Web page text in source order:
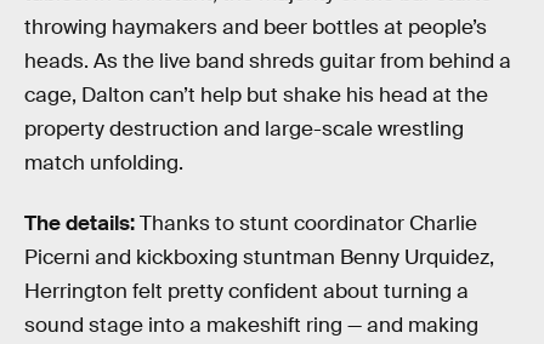
throwing haymakers and beer bottles at people’s
heads. As the live band shreds guitar from behind a
cage, Dalton can’t help but shake his head at the
property destruction and large-scale wrestling
match unfolding.
The details:Thanks to stunt coordinator Charlie
Picerni and kickboxing stuntman Benny Urquidez,
Herrington felt pretty confident about turning a
sound stage into a makeshift ring — and making